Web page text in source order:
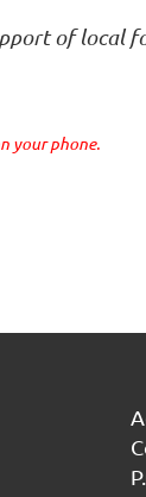
of local
your phone.